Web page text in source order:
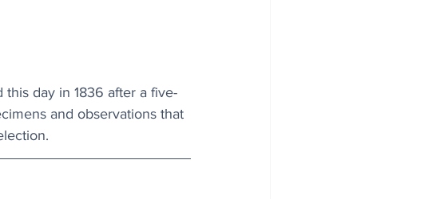
day in 1836 after a five-
and observations that